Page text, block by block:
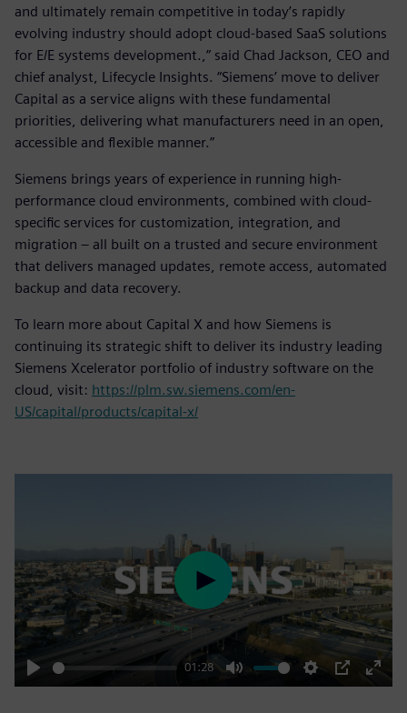
and ultimately remain competitive in today’s rapidly
evolving industry should adopt cloud-based SaaS solutions
for E/E systems development.,” said Chad Jackson, CEO and
chief analyst, Lifecycle Insights. “Siemens’ move to deliver
Capital as a service aligns with these fundamental
priorities, delivering what manufacturers need in an open,
accessible and flexible manner.”
Siemens brings years of experience in running high-
performance cloud environments, combined with cloud-
specific services for customization, integration, and
migration – all built on a trusted and secure environment
that delivers managed updates, remote access, automated
backup and data recovery.
To learn more about Capital X and how Siemens is
continuing its strategic shift to deliver its industry leading
Siemens Xcelerator portfolio of industry software on the
cloud, visit: https://plm.sw.siemens.com/en-
US/capital/products/capital-x/
Play
01:28
Mute Settings
PIP
Enter
Play